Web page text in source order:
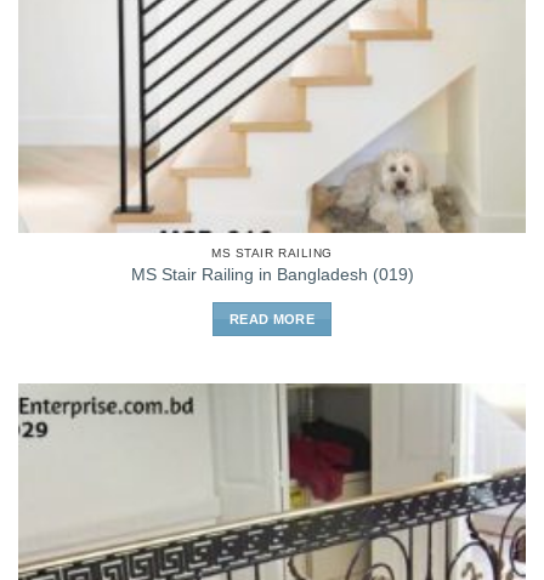
MS STAIR RAILING
MS Stair Railing in Bangladesh (019)
READ MORE